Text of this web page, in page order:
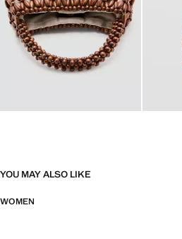
YOU MAY ALSO LIKE
WOMEN